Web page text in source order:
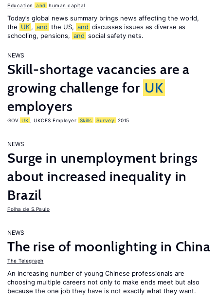
Education and human capital
Today’s global news summary brings news affecting the world,
the UK , and the US, and discusses issues as diverse as
schooling, pensions, and social safety nets.
NEWS
Skill-shortage vacancies are a
growing challenge for UK
employers
GOV. UK UKCES Employer Skills Survey 2015
NEWS
Surge in unemployment brings
about increased inequality in
Brazil
Folha de S.Paulo
NEWS
The rise of moonlighting in China
The Telegraph
An increasing number of young Chinese professionals are
choosing multiple careers not only to make ends meet but also
because the one job they have is not exactly what they want.